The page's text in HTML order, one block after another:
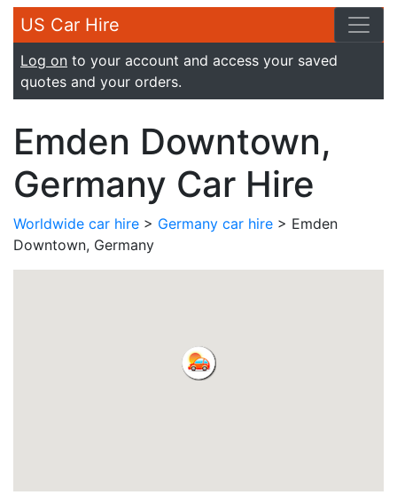
US Car Hire
Log on to your account and access your saved
quotes and your orders.
Emden Downtown,
Germany Car Hire
Worldwide car hire > Germany car hire > Emden
Downtown, Germany